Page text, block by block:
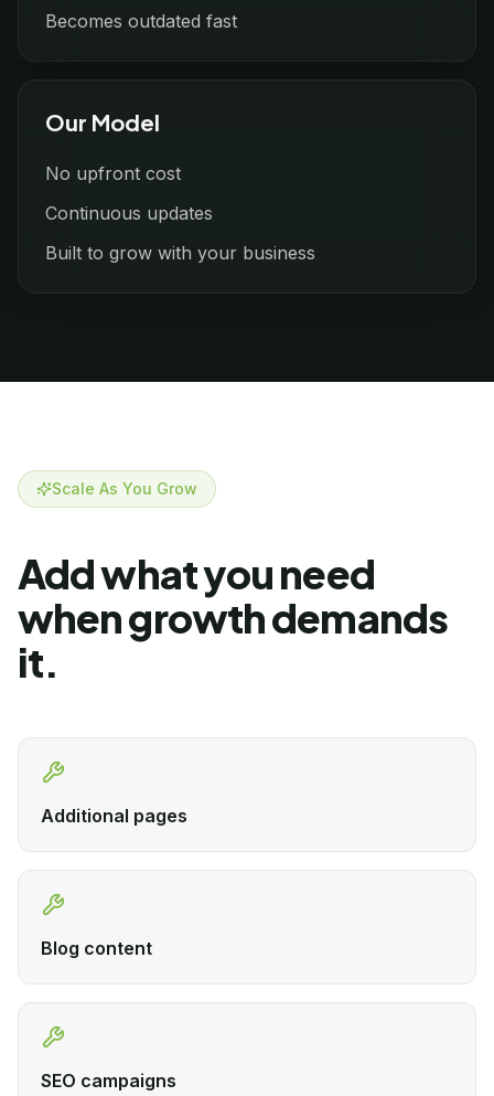
Becomes outdated fast
Our Model
No upfront cost
Continuous updates
Built to grow with your business
Scale As You Grow
Add what you need
when growth demands
it.
Additional pages
Blog content
SEO campaigns